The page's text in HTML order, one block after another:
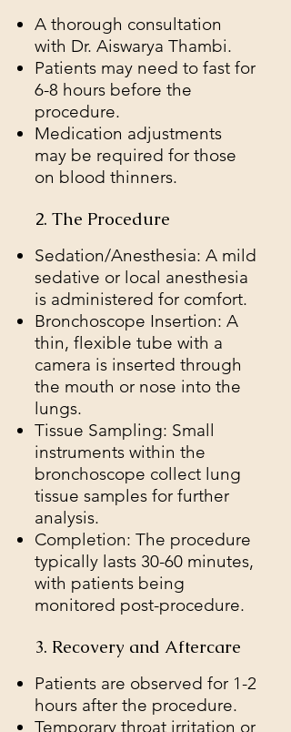
A thorough consultation
with Dr. Aiswarya Thambi.
Patients may need to fast for
6-8 hours before the
procedure.
Medication adjustments
may be required for those
on blood thinners.
2. The Procedure
Sedation/Anesthesia: A mild
sedative or local anesthesia
is administered for comfort.
Bronchoscope Insertion: A
thin, flexible tube with a
camera is inserted through
the mouth or nose into the
lungs.
Tissue Sampling: Small
instruments within the
bronchoscope collect lung
tissue samples for further
analysis.
Completion: The procedure
typically lasts 30-60 minutes,
with patients being
monitored post-procedure.
3. Recovery and Aftercare
Patients are observed for 1-2
hours after the procedure.
Temporary throat irritation or